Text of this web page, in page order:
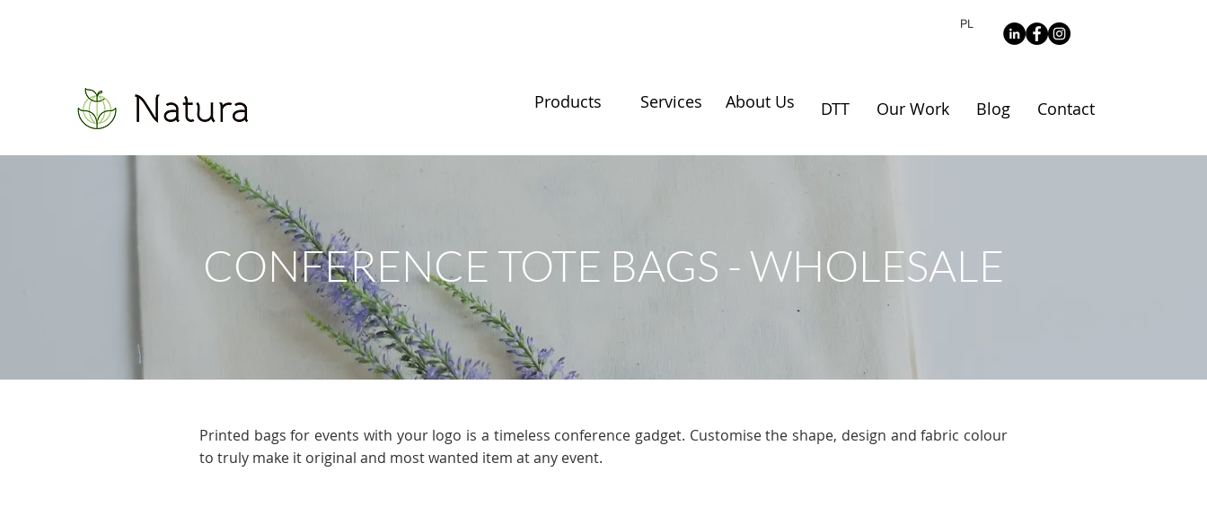
PL
Products Services About Us DTT Our Work Blog Contact
CONFERENCE TOTE BAGS - WHOLESALE
Printed bags for events with your logo is a timeless conference gadget. Customise the shape, design and fabric colour
to truly make it original and most wanted item at any event.